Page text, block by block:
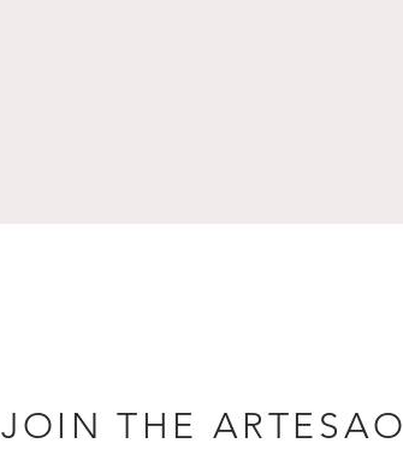
JOIN THE ARTESAO